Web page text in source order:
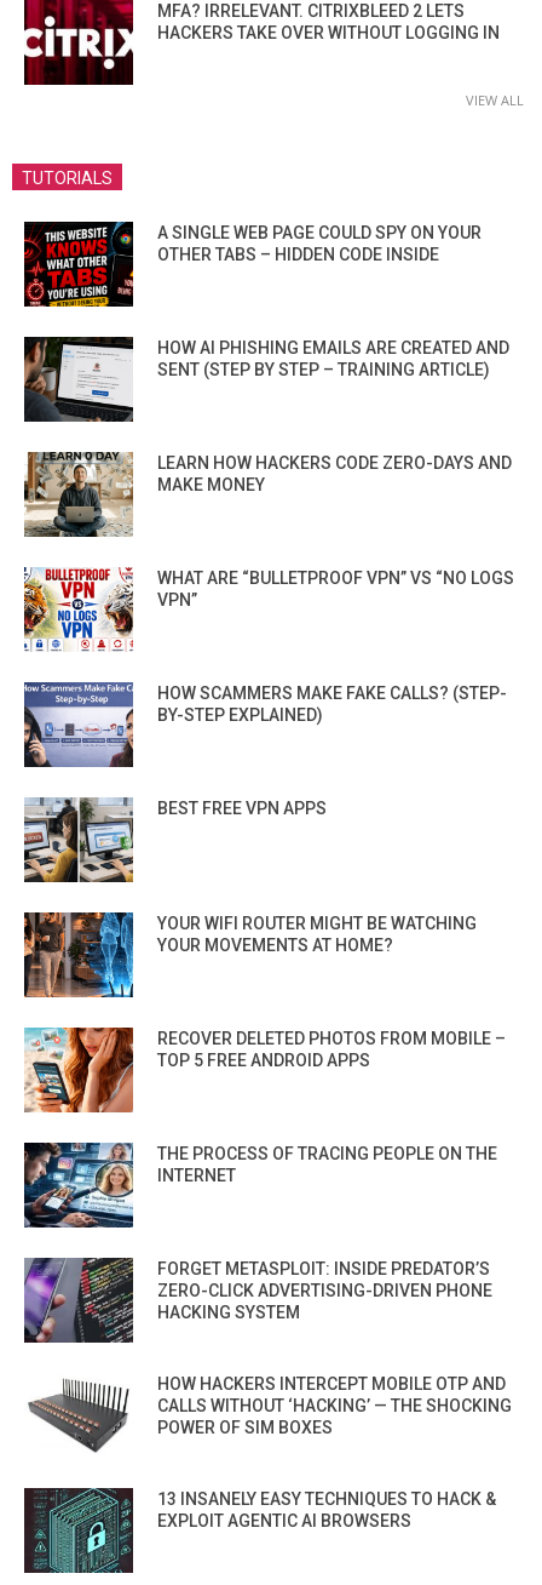
MFA? IRRELEVANT. CITRIXBLEED 2 LETS
HACKERS TAKE OVER WITHOUT LOGGING IN
VIEW ALL
TUTORIALS
A SINGLE WEB PAGE COULD SPY ON YOUR
OTHER TABS – HIDDEN CODE INSIDE
HOW AI PHISHING EMAILS ARE CREATED AND
SENT (STEP BY STEP – TRAINING ARTICLE)
LEARN HOW HACKERS CODE ZERO-DAYS AND
MAKE MONEY
WHAT ARE “BULLETPROOF VPN” VS “NO LOGS
VPN”
HOW SCAMMERS MAKE FAKE CALLS? (STEP-
BY-STEP EXPLAINED)
BEST FREE VPN APPS
YOUR WIFI ROUTER MIGHT BE WATCHING
YOUR MOVEMENTS AT HOME?
RECOVER DELETED PHOTOS FROM MOBILE –
TOP 5 FREE ANDROID APPS
THE PROCESS OF TRACING PEOPLE ON THE
INTERNET
FORGET METASPLOIT: INSIDE PREDATOR’S
ZERO-CLICK ADVERTISING-DRIVEN PHONE
HACKING SYSTEM
HOW HACKERS INTERCEPT MOBILE OTP AND
CALLS WITHOUT ‘HACKING’ — THE SHOCKING
POWER OF SIM BOXES
13 INSANELY EASY TECHNIQUES TO HACK &
EXPLOIT AGENTIC AI BROWSERS